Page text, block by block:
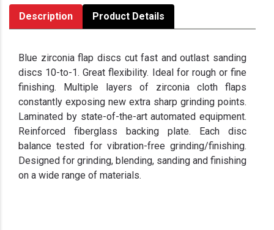
Description Product Details
Blue zirconia flap discs cut fast and outlast sanding
discs 10-to-1. Great flexibility. Ideal for rough or fine
finishing. Multiple layers of zirconia cloth flaps
constantly exposing new extra sharp grinding points.
Laminated by state-of-the-art automated equipment.
Reinforced fiberglass backing plate. Each disc
balance tested for vibration-free grinding/finishing.
Designed for grinding, blending, sanding and finishing
on a wide range of materials.